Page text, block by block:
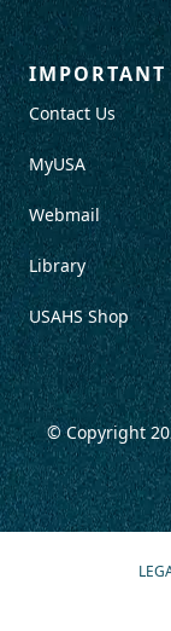
IMPORTANT
Contact Us
MyUSA
Webmail
Library
USAHS Shop
© Copyright